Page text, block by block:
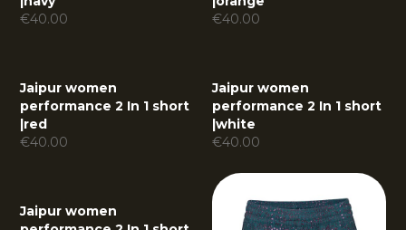
€40.00
€40.00
Jaipur women
performance 2 In 1 short
|red
€40.00
Jaipur women
performance 2 In 1 short
|white
€40.00
Jaipur women